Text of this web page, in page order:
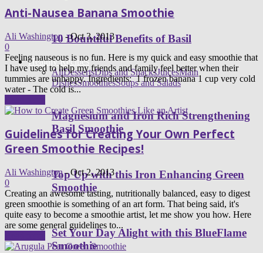
10 Bountiful Benefits of Basil
Healthy Recipes
AllDessertsDips and SnacksJuicesMain
DishesSmoothiesSoups and Salads
Magnesium and Iron Rich Strengthening
Basil Smoothie
Top Up with this Iron Enhancing Green
Smoothie
Set Your Day Alight with this BlueFlame
Smoothie
Anti-Nausea Banana Smoothie
Ali Washington - Oct 3, 2013
0
Feeling nauseous is no fun. Here is my quick and easy smoothie that
I have used to help my friends and family feel better when their
tummies are unhappy. Ingredients: 1 frozen banana 1 cup very cold
water - The cold is...
Guidelines for Creating Your Own Perfect
Green Smoothie Recipes!
Ali Washington - Oct 2, 2013
0
Creating an awesome tasting, nutritionally balanced, easy to digest
green smoothie is something of an art form. That being said, it's
quite easy to become a smoothie artist, let me show you how. Here
are some general guidelines to...